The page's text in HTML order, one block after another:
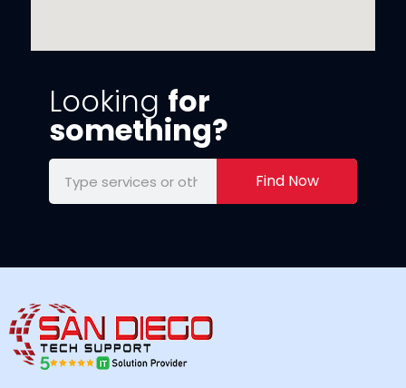
Looking for
something?
Find Now